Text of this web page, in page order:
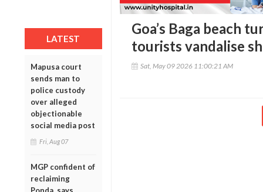
LATEST
Mapusa court
sends man to
police custody
over alleged
objectionable
social media post
Fri, Aug 07
MGP confident of
reclaiming
Ponda, says
Goa’s Baga beach
tourists vandalise
Sat, May 09 2026 11:00:21 AM